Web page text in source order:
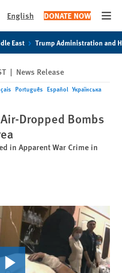
English DONATE NOW
East Trump Administration and
| News Release
Português Español Українська
Dropped Bombs
in Apparent War Crime in
options